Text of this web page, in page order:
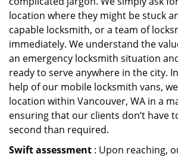
location where they might be stuck
capable locksmith, or a team of
immediately. We understand the
an emergency locksmith situation
ready to serve anywhere in the city.
help of our mobile locksmith vans,
location within Vancouver, WA in a
ensuring that our clients don’t have
second than required.
Swift assessment : Upon reaching,